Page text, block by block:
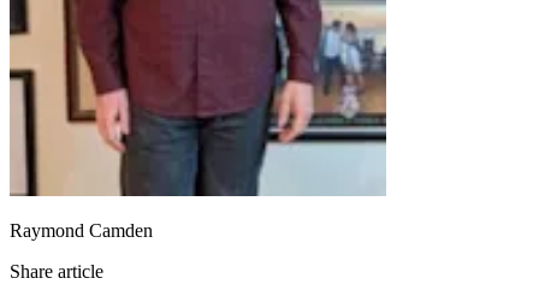
Raymond Camden
Share article